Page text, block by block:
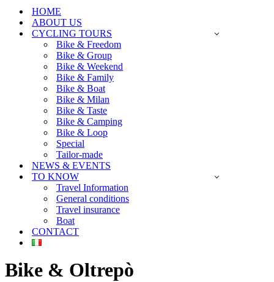
HOME
ABOUT US
CYCLING TOURS
Bike & Freedom
Bike & Group
Bike & Weekend
Bike & Family
Bike & Boat
Bike & Milan
Bike & Taste
Bike & Camping
Bike & Loop
Special
Tailor-made
NEWS & EVENTS
TO KNOW
Travel Information
General conditions
Travel insurance
Boat
CONTACT
Bike & Oltrepò